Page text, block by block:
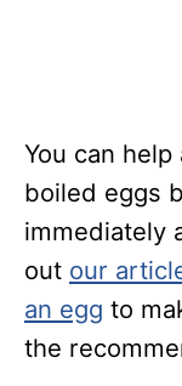
You can
boiled eggs
immediately
out our
an egg to
the